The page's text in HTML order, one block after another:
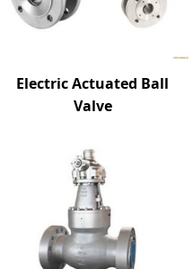
Electric Actuated Ball
Valve